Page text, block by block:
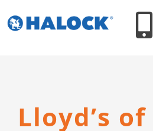
to
Lloyd’s of